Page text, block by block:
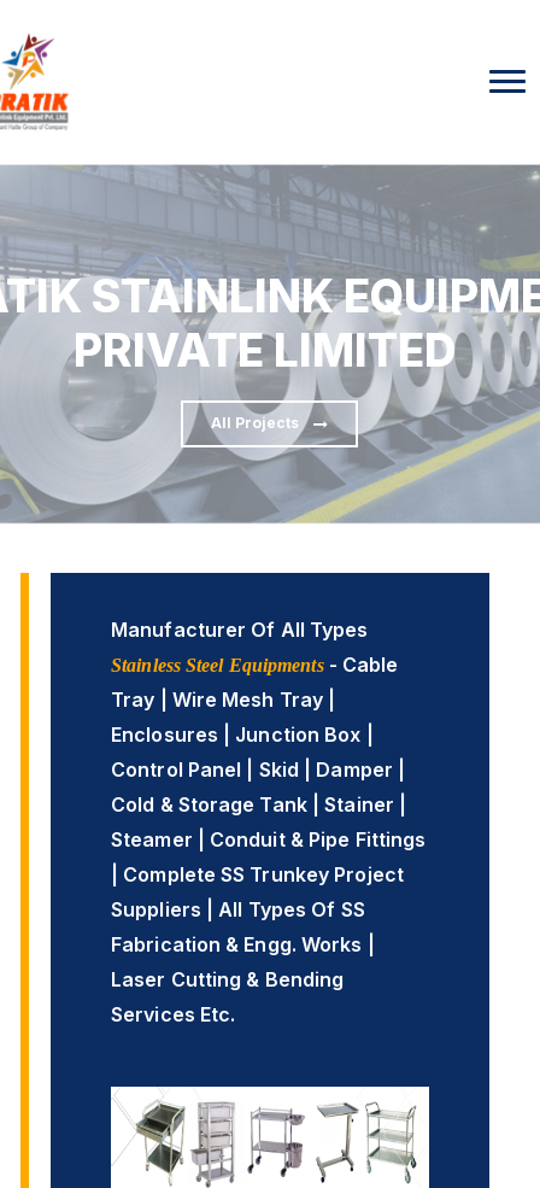
STAINLINK
PRIVATE LIMITED
All Projects
Manufacturer Of All Types
Stainless Steel Equipments- Cable
Tray | Wire Mesh Tray |
Enclosures | Junction Box |
Control Panel | Skid | Damper |
Cold & Storage Tank | Stainer |
Steamer | Conduit & Pipe Fittings
| Complete SS Trunkey Project
Suppliers | All Types Of SS
Fabrication & Engg. Works |
Laser Cutting & Bending
Services Etc.